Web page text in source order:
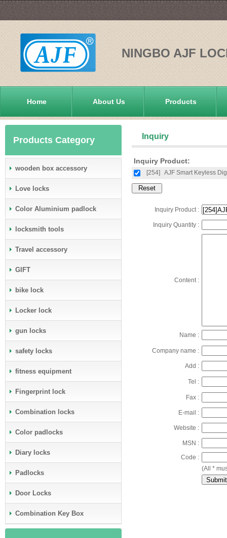
NINGBO AJF
Home About Us Products
Products Category
wooden box accessory
Love locks
Color Aluminium padlock
locksmith tools
Travel accessory
GIFT
bike lock
Locker lock
gun locks
safety locks
fitness equipment
Fingerprint lock
Combination locks
Color padlocks
Diary locks
Padlocks
Door Locks
Combination Key Box
Inquiry
Inquiry Product:
[254] AJF Smart Keyless
Inquiry Product :
Inquiry Quantity :
Content :
Name :
Company name :
Add :
Tel :
Fax :
E-mail :
Website :
MSN :
Code :
(All *